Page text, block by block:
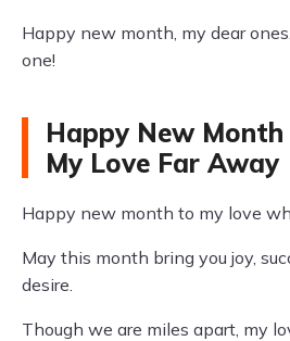
Happy new month, my dear
one!
Happy New
My Love Far Away
Happy new month to my love
May this month bring you joy,
desire.
Though we are miles apart, my